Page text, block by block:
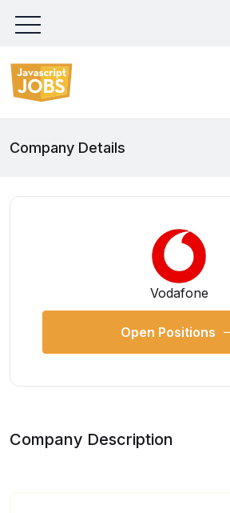
Company Details
Vodafone
Open Positions
Company Description